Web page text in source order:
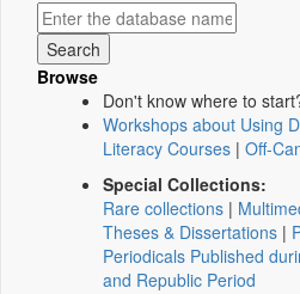
Browse
Don't know where to
Workshops about Using
Literacy Courses | Off-
Special Collections:
Rare collections |
Theses & Dissertations |
Periodicals Published
and Republic Period